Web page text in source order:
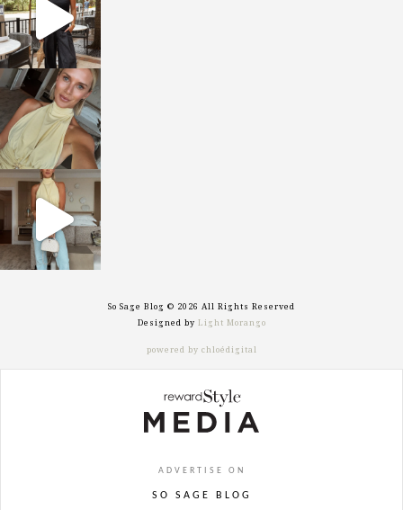
sosageblog
Oct 7
sosageblog
Sep 29
So Sage Blog © 2026 All Rights Reserved
Designed by Light Morango
powered by chloédigital
ADVERTISE ON
SO SAGE BLOG